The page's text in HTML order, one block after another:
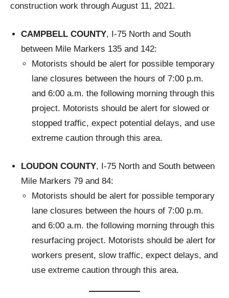
construction work through August 11, 2021.
CAMPBELL COUNTY, I-75 North and South
between Mile Markers 135 and 142:
Motorists should be alert for possible temporary
lane closures between the hours of 7:00 p.m.
and 6:00 a.m. the following morning through this
project. Motorists should be alert for slowed or
stopped traffic, expect potential delays, and use
extreme caution through this area.
LOUDON COUNTY, I-75 North and South between
Mile Markers 79 and 84:
Motorists should be alert for possible temporary
lane closures between the hours of 7:00 p.m.
and 6:00 a.m. the following morning through this
resurfacing project. Motorists should be alert for
workers present, slow traffic, expect delays, and
use extreme caution through this area.